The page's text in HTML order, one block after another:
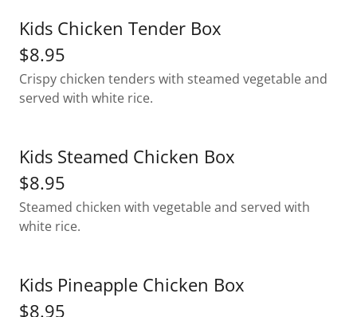
Kids Chicken Tender Box
$8.95
Crispy chicken tenders with steamed vegetable and
served with white rice.
Kids Steamed Chicken Box
$8.95
Steamed chicken with vegetable and served with
white rice.
Kids Pineapple Chicken Box
$8.95